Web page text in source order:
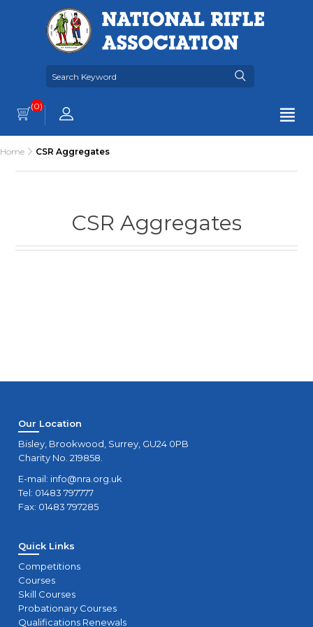
(0)
Home CSR Aggregates
CSR Aggregates
Our Location
Bisley, Brookwood, Surrey, GU24 0PB
Charity No. 219858.
E-mail: info@nra.org.uk
Tel: 01483 797777
Fax: 01483 797285
Quick Links
Competitions
Courses
Skill Courses
Probationary Courses
Qualifications Renewals